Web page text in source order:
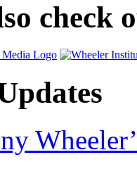
check